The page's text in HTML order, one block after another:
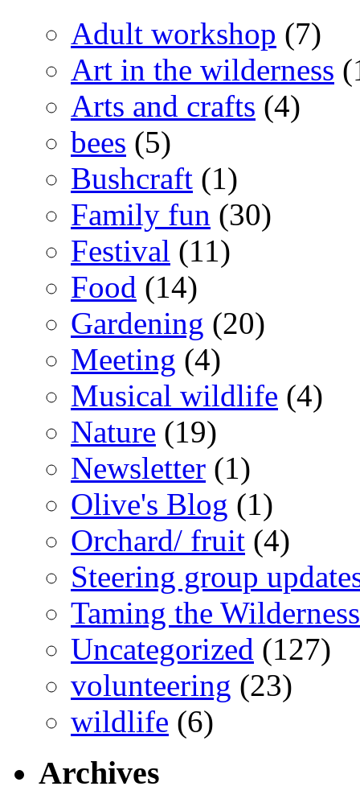
Adult workshop (7)
Art in the wilderness
Arts and crafts (4)
bees (5)
Bushcraft (1)
Family fun (30)
Festival (11)
Food (14)
Gardening (20)
Meeting (4)
Musical wildlife (4)
Nature (19)
Newsletter (1)
Olive's Blog (1)
Orchard/ fruit (4)
Steering group
Taming the Wilderness
Uncategorized (127)
volunteering (23)
wildlife (6)
Archives